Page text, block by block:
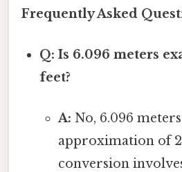
Frequently Asked
Q: Is 6.096 meters
feet?
A: No, 6.096
approximation of
conversion